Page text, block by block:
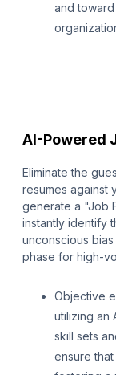
and
AI-Powered
Eliminate the
resumes against
generate a "Job
instantly identify
unconscious
phase for high-
Objective
utilizing an
skill sets
ensure